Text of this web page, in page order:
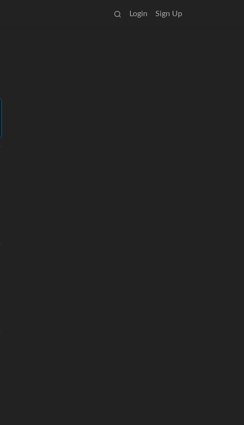
Login Sign Up